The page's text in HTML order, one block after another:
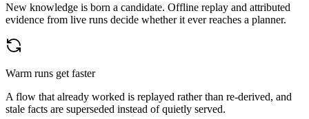
New knowledge is born a candidate. Offline replay and attributed
evidence from live runs decide whether it ever reaches a planner.
Warm runs get faster
A flow that already worked is replayed rather than re-derived, and
stale facts are superseded instead of quietly served.